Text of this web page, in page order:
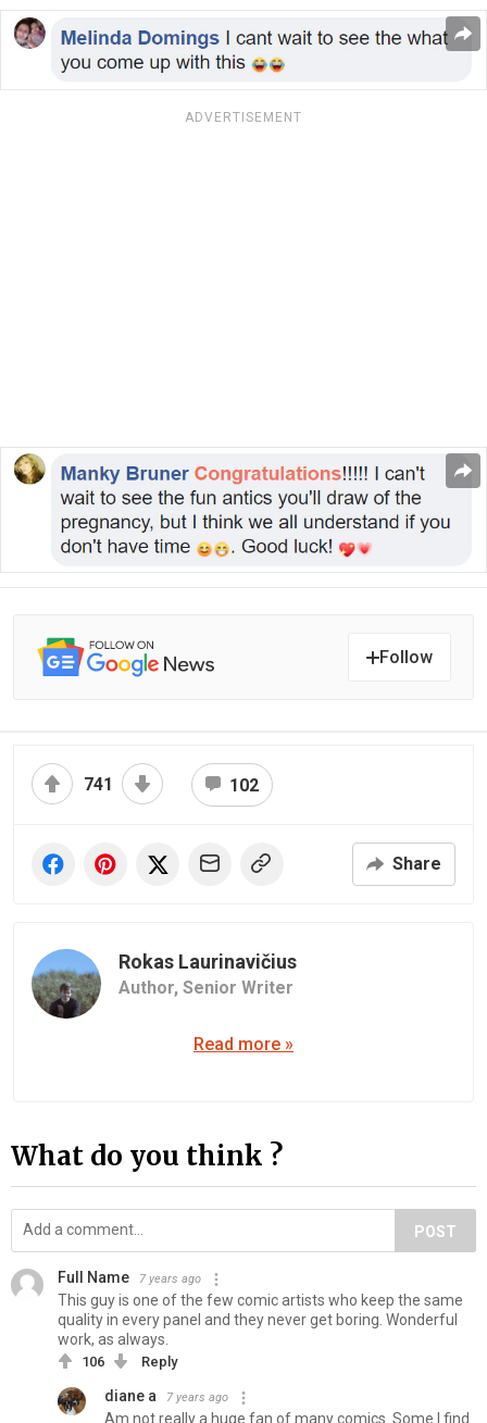
ADVERTISEMENT
Follow
741 102
Share
Rokas Laurinavičius
Author, Senior Writer
Read more »
What do you think ?
POST
Full Name 7 years ago
This guy is one of the few comic artists who keep the same
quality in every panel and they never get boring. Wonderful
work, as always.
106 Reply
diane a 7 years ago
Am not really a huge fan of many comics. Some I find